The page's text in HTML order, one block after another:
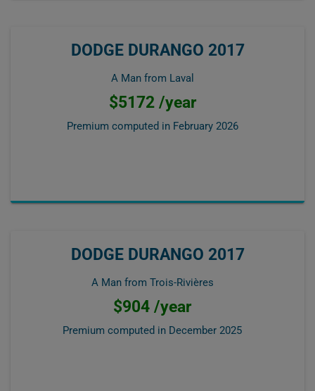
DODGE DURANGO 2017
A Man from Laval
$5172 /year
Premium computed in February 2026
DODGE DURANGO 2017
A Man from Trois-Rivières
$904 /year
Premium computed in December 2025